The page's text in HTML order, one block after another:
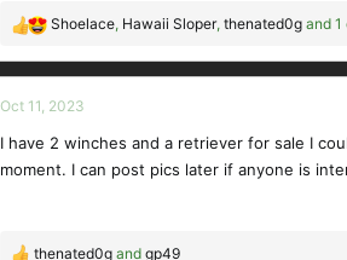
R
e
a
c
i
o
Shoelace, Hawaii Sloper, thenated0g and 1
Oct 11, 2023
I have 2 winches and a retriever for sale I
moment. I can post pics later if anyone is
thenated0g and gp49